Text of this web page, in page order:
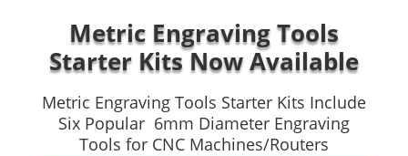
Metric Engraving Tools
Starter Kits Now Available
Metric Engraving Tools Starter Kits Include
Six Popular 6mm Diameter Engraving
Tools for CNC Machines/Routers